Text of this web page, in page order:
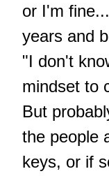
or I'm
years and
"I don't
mindset to
But
the people
keys, or if